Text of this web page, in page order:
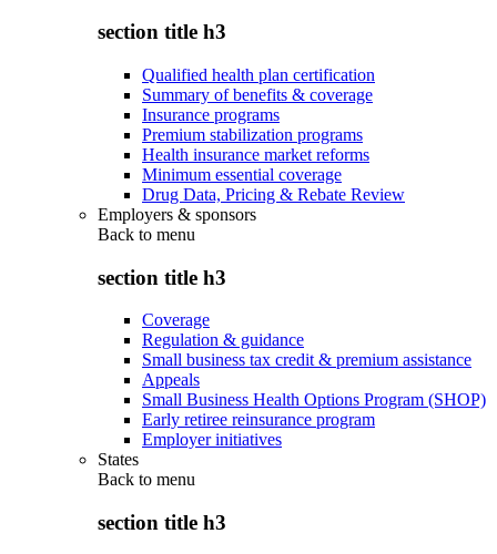
section title h3
Qualified health plan certification
Summary of benefits & coverage
Insurance programs
Premium stabilization programs
Health insurance market reforms
Minimum essential coverage
Drug Data, Pricing & Rebate Review
Employers & sponsors
Back to menu
section title h3
Coverage
Regulation & guidance
Small business tax credit & premium assistance
Appeals
Small Business Health Options Program (SHOP)
Early retiree reinsurance program
Employer initiatives
States
Back to menu
section title h3